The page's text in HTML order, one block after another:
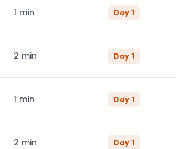
1 min Day1
2 min Day1
1 min Day1
2 min Day1